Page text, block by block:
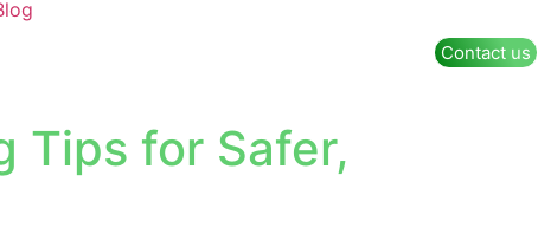
Contact us
Tips for Safer,